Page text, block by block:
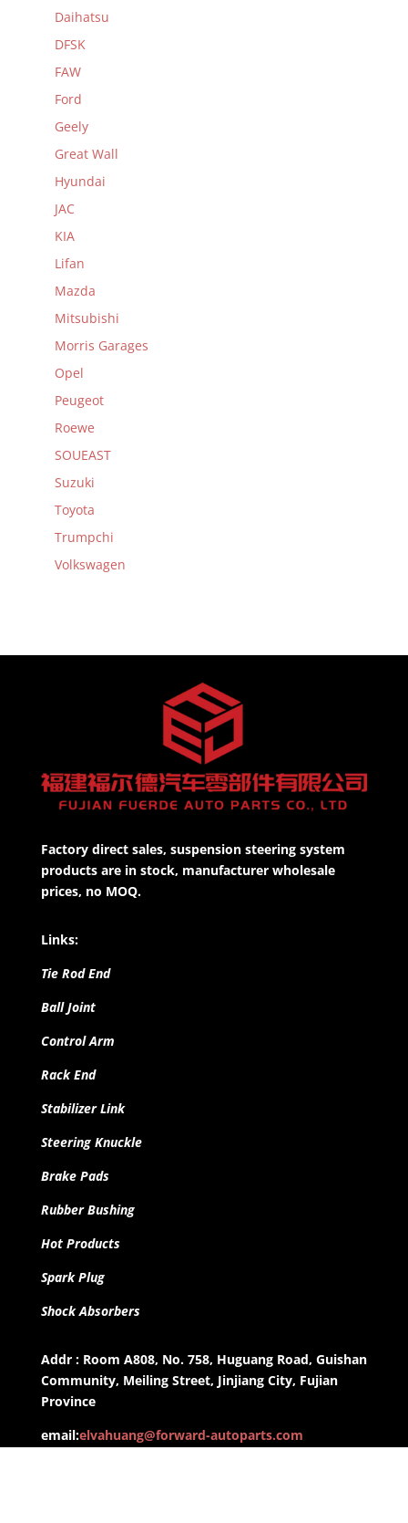
Daihatsu
DFSK
FAW
Ford
Geely
Great Wall
Hyundai
JAC
KIA
Lifan
Mazda
Mitsubishi
Morris Garages
Opel
Peugeot
Roewe
SOUEAST
Suzuki
Toyota
Trumpchi
Volkswagen
Factory direct sales, suspension steering system
products are in stock, manufacturer wholesale
prices, no MOQ.
Links:
Tie Rod End
Ball Joint
Control Arm
Rack End
Stabilizer Link
Steering Knuckle
Brake Pads
Rubber Bushing
Hot Products
Spark Plug
Shock Absorbers
Addr : Room A808, No. 758, Huguang Road, Guishan
Community, Meiling Street, Jinjiang City, Fujian
Province
email:elvahuang@forward-autoparts.com